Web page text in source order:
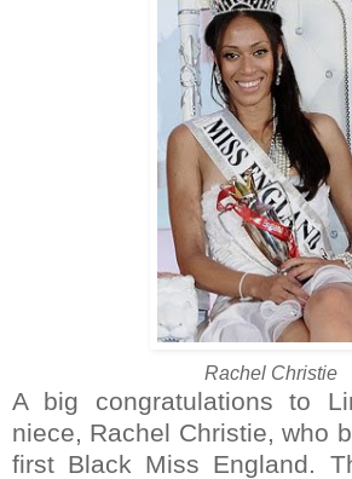
Rachel Christie
A big congratulations to
niece, Rachel Christie, who
first Black Miss England.